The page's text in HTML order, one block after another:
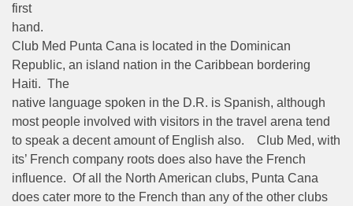
first
hand.
Club Med Punta Cana is located in the Dominican
Republic, an island nation in the Caribbean bordering
Haiti. The
native language spoken in the D.R. is Spanish, although
most people involved with visitors in the travel arena tend
to speak a decent amount of English also. Club Med, with
its’ French company roots does also have the French
influence. Of all the North American clubs, Punta Cana
does cater more to the French than any of the other clubs